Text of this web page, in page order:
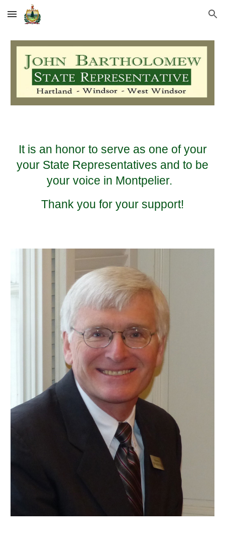
Skip to main content Skip to navigation
It is an honor to serve as one of your
your State Representatives and to be
your voice in Montpelier.
Thank you for your support!